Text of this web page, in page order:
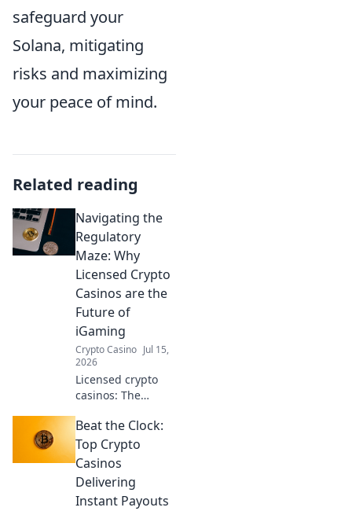
safeguard your
Solana, mitigating
risks and maximizing
your peace of mind.
Related reading
Navigating the
Regulatory
Maze: Why
Licensed Crypto
Casinos are the
Future of
iGaming
Crypto Casino Jul 15,
2026
Licensed crypto
casinos: The
future of iGaming.
Navigate
regulations, play
smart.
Beat the Clock:
Top Crypto
Casinos
Delivering
Instant Payouts